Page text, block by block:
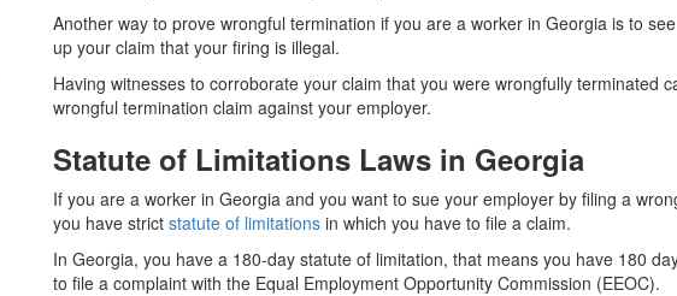
Another way to prove wrongful termination if you are a worker in Georgia is to
up your claim that your firing is illegal.
Having witnesses to corroborate your claim that you were wrongfully terminated
wrongful termination claim against your employer.
Statute of Limitations Laws in Georgia
If you are a worker in Georgia and you want to sue your employer by filing a
you have strict statute of limitations in which you have to file a claim.
In Georgia, you have a 180-day statute of limitation, that means you have 180
to file a complaint with the Equal Employment Opportunity Commission (EEOC).